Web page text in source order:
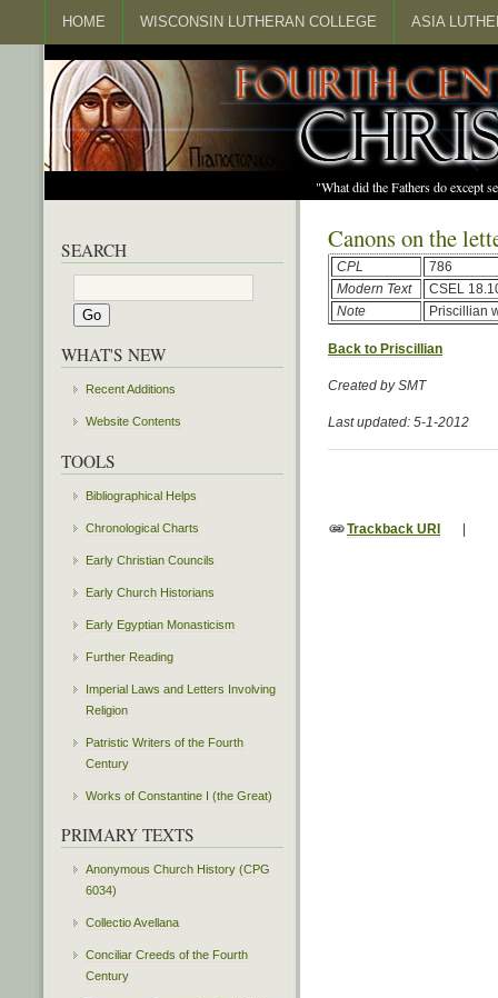
HOME WISCONSIN LUTHERAN COLLEGE ASIA
"What did the Fathers do except
Canons on the
CPL
786
Modern Text
CSEL
Note
Priscillian
Back to Priscillian
Created by SMT
Last updated: 5-1-2012
Trackback URI |
SEARCH
WHAT'S NEW
Recent Additions
Website Contents
TOOLS
Bibliographical Helps
Chronological Charts
Early Christian Councils
Early Church Historians
Early Egyptian Monasticism
Further Reading
Imperial Laws and Letters Involving
Religion
Patristic Writers of the Fourth
Century
Works of Constantine I (the Great)
PRIMARY TEXTS
Anonymous Church History (CPG
6034)
Collectio Avellana
Conciliar Creeds of the Fourth
Century